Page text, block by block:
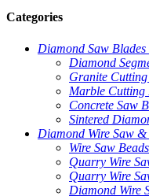
Categories
Diamond Saw Blades
Diamond
Granite
Marble Cutting
Concrete Saw
Sintered
Diamond Wire Saw &
Wire Saw Beads
Quarry Wire
Quarry Wire
Diamond Wire